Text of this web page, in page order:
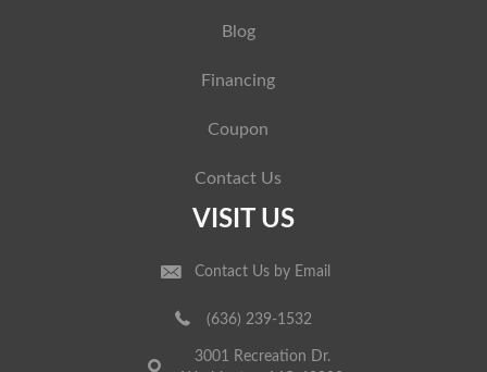
Blog
Financing
Coupon
Contact Us
VISIT US
Contact Us by Email
(636) 239-1532
3001 Recreation Dr.